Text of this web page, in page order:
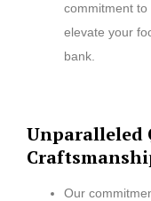
commitment
elevate your
bank.
Unparalleled
Our